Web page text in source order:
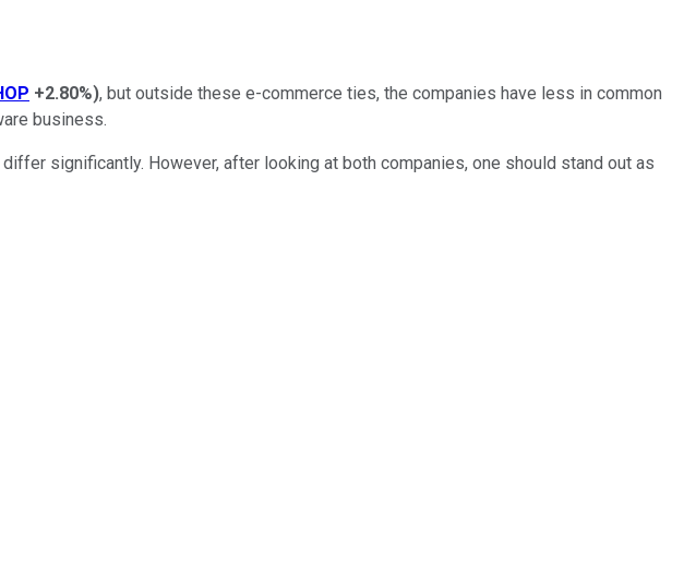
+2.80%), but outside these e-commerce ties, the companies have less in common
business.
significantly. However, after looking at both companies, one should stand out as